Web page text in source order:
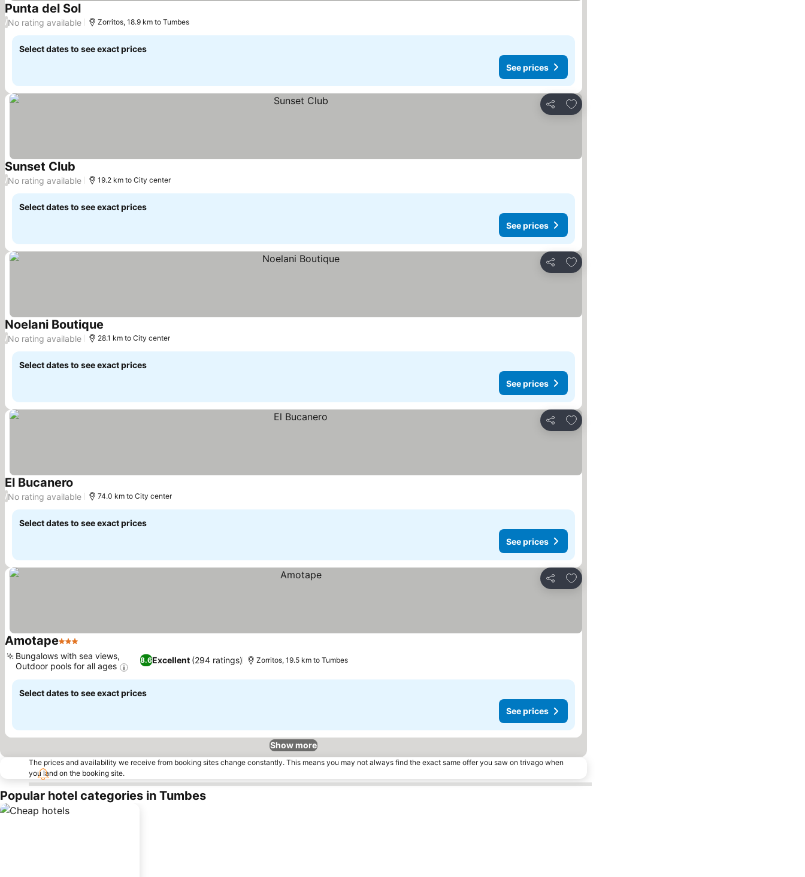
Punta del SolSee prices
/No rating available Zorritos, 18.9 km to Tumbes
Select dates to see exact prices
See prices
Share
Add to favorites
Sunset Club See prices
/No rating available 19.2 km to City center
Select dates to see exact prices
See prices
Share
Add to favorites
Noelani Boutique
/No rating available 28.1 km to City center
Select dates to see exact prices
See prices
Share
Add to favorites
El Bucanero See prices
/No rating available 74.0 km to City center
Select dates to see exact prices
See prices
Share
Add to favorites
Amotape3 Stars
8.6Excellent (294 ratings)
Bungalows with sea views,
Outdoor pools for all ages
Zorritos, 19.5 km to Tumbes
Select dates to see exact prices
See prices
Show more
The prices and availability we receive from booking sites change constantly. This means you may not always find the exact same offer you saw on trivago when
you land on the booking site.
Popular hotel categories in Tumbes